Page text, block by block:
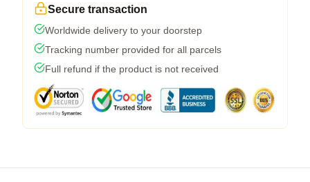
Secure transaction
Worldwide delivery to your doorstep
Tracking number provided for all parcels
Full refund if the product is not received